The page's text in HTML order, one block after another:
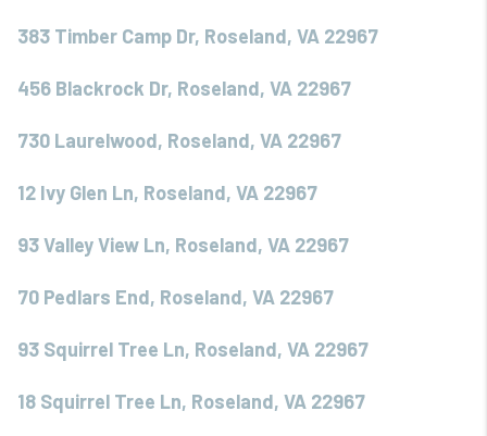
383 Timber Camp Dr, Roseland, VA 22967
456 Blackrock Dr, Roseland, VA 22967
730 Laurelwood, Roseland, VA 22967
12 Ivy Glen Ln, Roseland, VA 22967
93 Valley View Ln, Roseland, VA 22967
70 Pedlars End, Roseland, VA 22967
93 Squirrel Tree Ln, Roseland, VA 22967
18 Squirrel Tree Ln, Roseland, VA 22967